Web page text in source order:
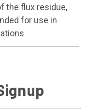
the flux residue,
for use in